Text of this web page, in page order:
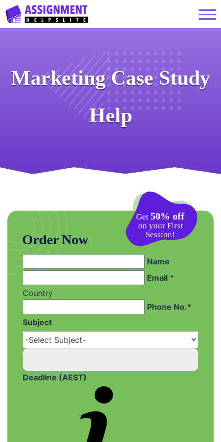
Marketing Case Study
Help
Get 50% off
on your First
Session!
Order Now
Name
Email *
Country
Phone No.*
Subject
Deadline (AEST)